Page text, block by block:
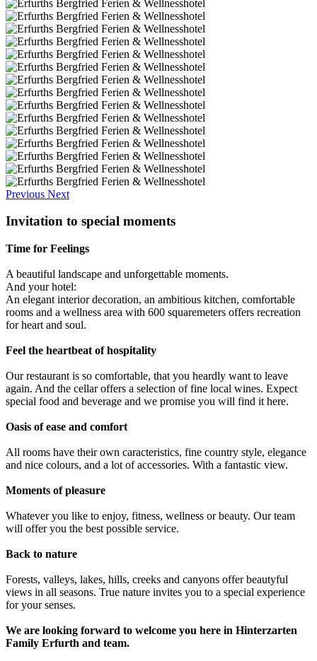
Previous Next
Invitation to special moments
Time for Feelings
A beautiful landscape and unforgettable moments.
And your hotel:
An elegant interior decoration, an ambitious kitchen, comfortable
rooms and a wellness area with 600 squaremeters offers recreation
for heart and soul.
Feel the heartbeat of hospitality
Our restaurant is so comfortable, that you heardly want to leave
again. And the cellar offers a selection of fine local wines. Expect
special food and beverage and we promise you will find it here.
Oasis of ease and comfort
All rooms have their own caracteristics, fine country style, elegance
and nice colours, and a lot of accessories. With a fantastic view.
Moments of pleasure
Whatever you like to enjoy, fitness, wellness or beauty. Our team
will offer you the best possible service.
Back to nature
Forests, valleys, lakes, hills, creeks and canyons offer beautyful
views in all seasons. True nature invites you to a special experience
for your senses.
We are looking forward to welcome you here in Hinterzarten
Family Erfurth and team.